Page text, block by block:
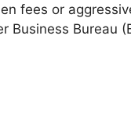
fees or
Business Bureau